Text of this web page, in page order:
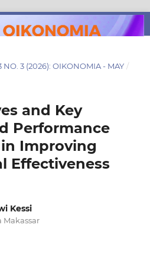
NO. 3 (2026): OIKONOMIA - MAY /
and Key
Performance
Improving
Effectiveness
Kessi
Makassar